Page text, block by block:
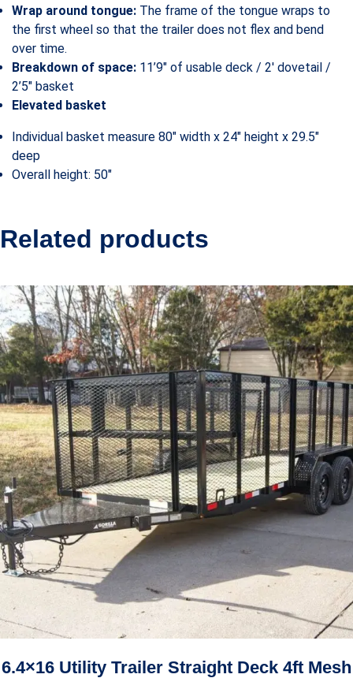
Wrap around tongue: The frame of the tongue wraps to
the first wheel so that the trailer does not flex and bend
over time.
Breakdown of space: 11’9″ of usable deck / 2′ dovetail /
2’5″ basket
Elevated basket
Individual basket measure 80″ width x 24″ height x 29.5″
deep
Overall height: 50″
Related products
6.4×16 Utility Trailer Straight Deck 4ft Mesh